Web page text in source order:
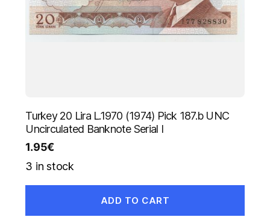
Turkey 20 Lira L.1970 (1974) Pick 187.b UNC
Uncirculated Banknote Serial I
1.95€
3 in stock
ADD TO CART